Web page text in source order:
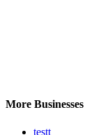
More Businesses
testt